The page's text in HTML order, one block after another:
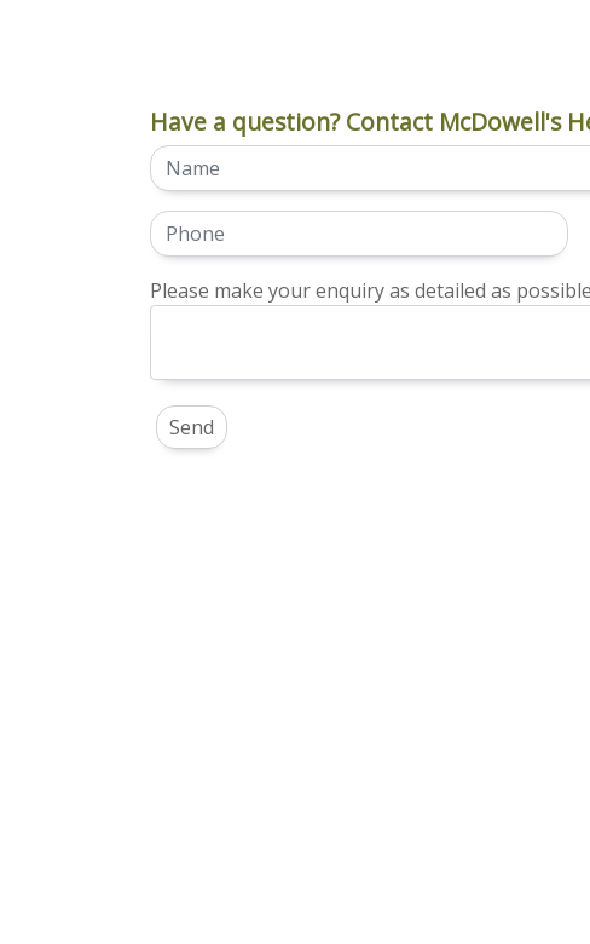
Have a question? Contact McDowell's
Please make your enquiry as detailed as